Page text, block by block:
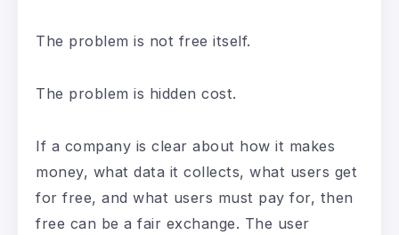
The problem is not free itself.
The problem is hidden cost.
If a company is clear about how it makes
money, what data it collects, what users get
for free, and what users must pay for, then
free can be a fair exchange. The user